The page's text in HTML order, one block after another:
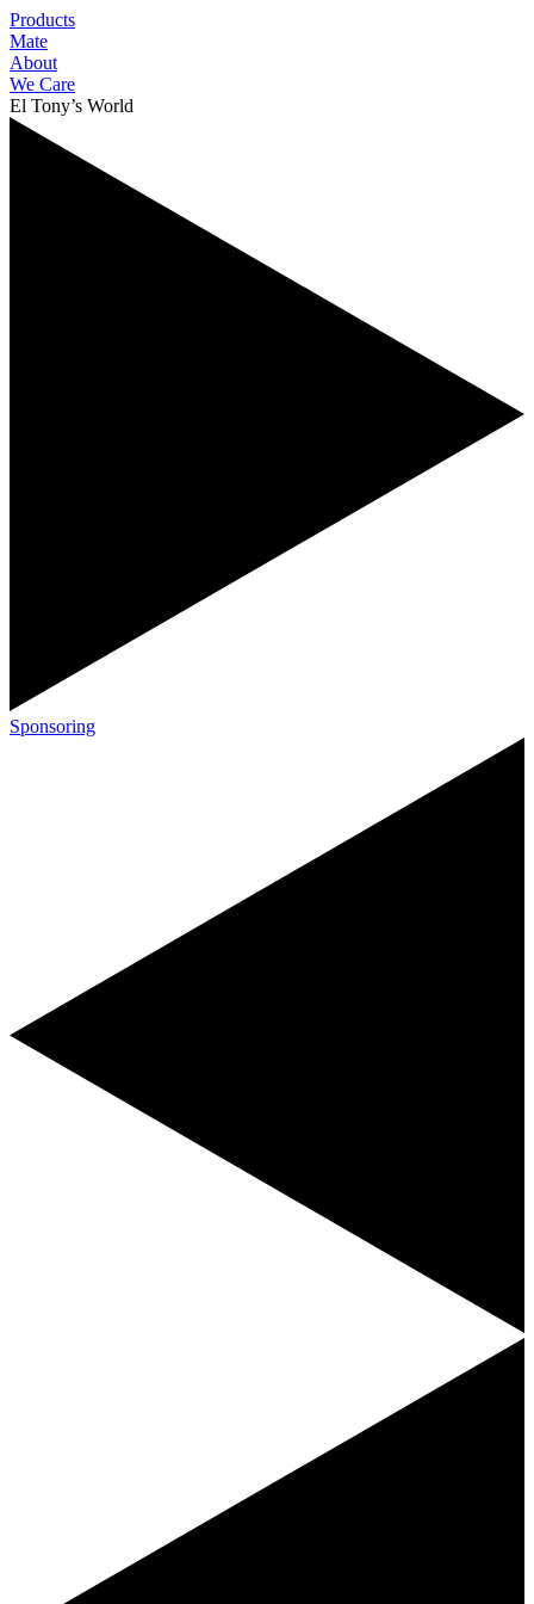
Products
Mate
About
We Care
El Tony’s World
Sponsoring